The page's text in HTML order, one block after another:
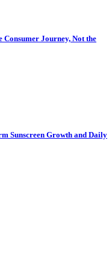
Journey, Not the
Sunscreen Growth and Daily